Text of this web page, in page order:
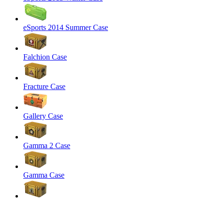
eSports 2014 Summer Case
Falchion Case
Fracture Case
Gallery Case
Gamma 2 Case
Gamma Case